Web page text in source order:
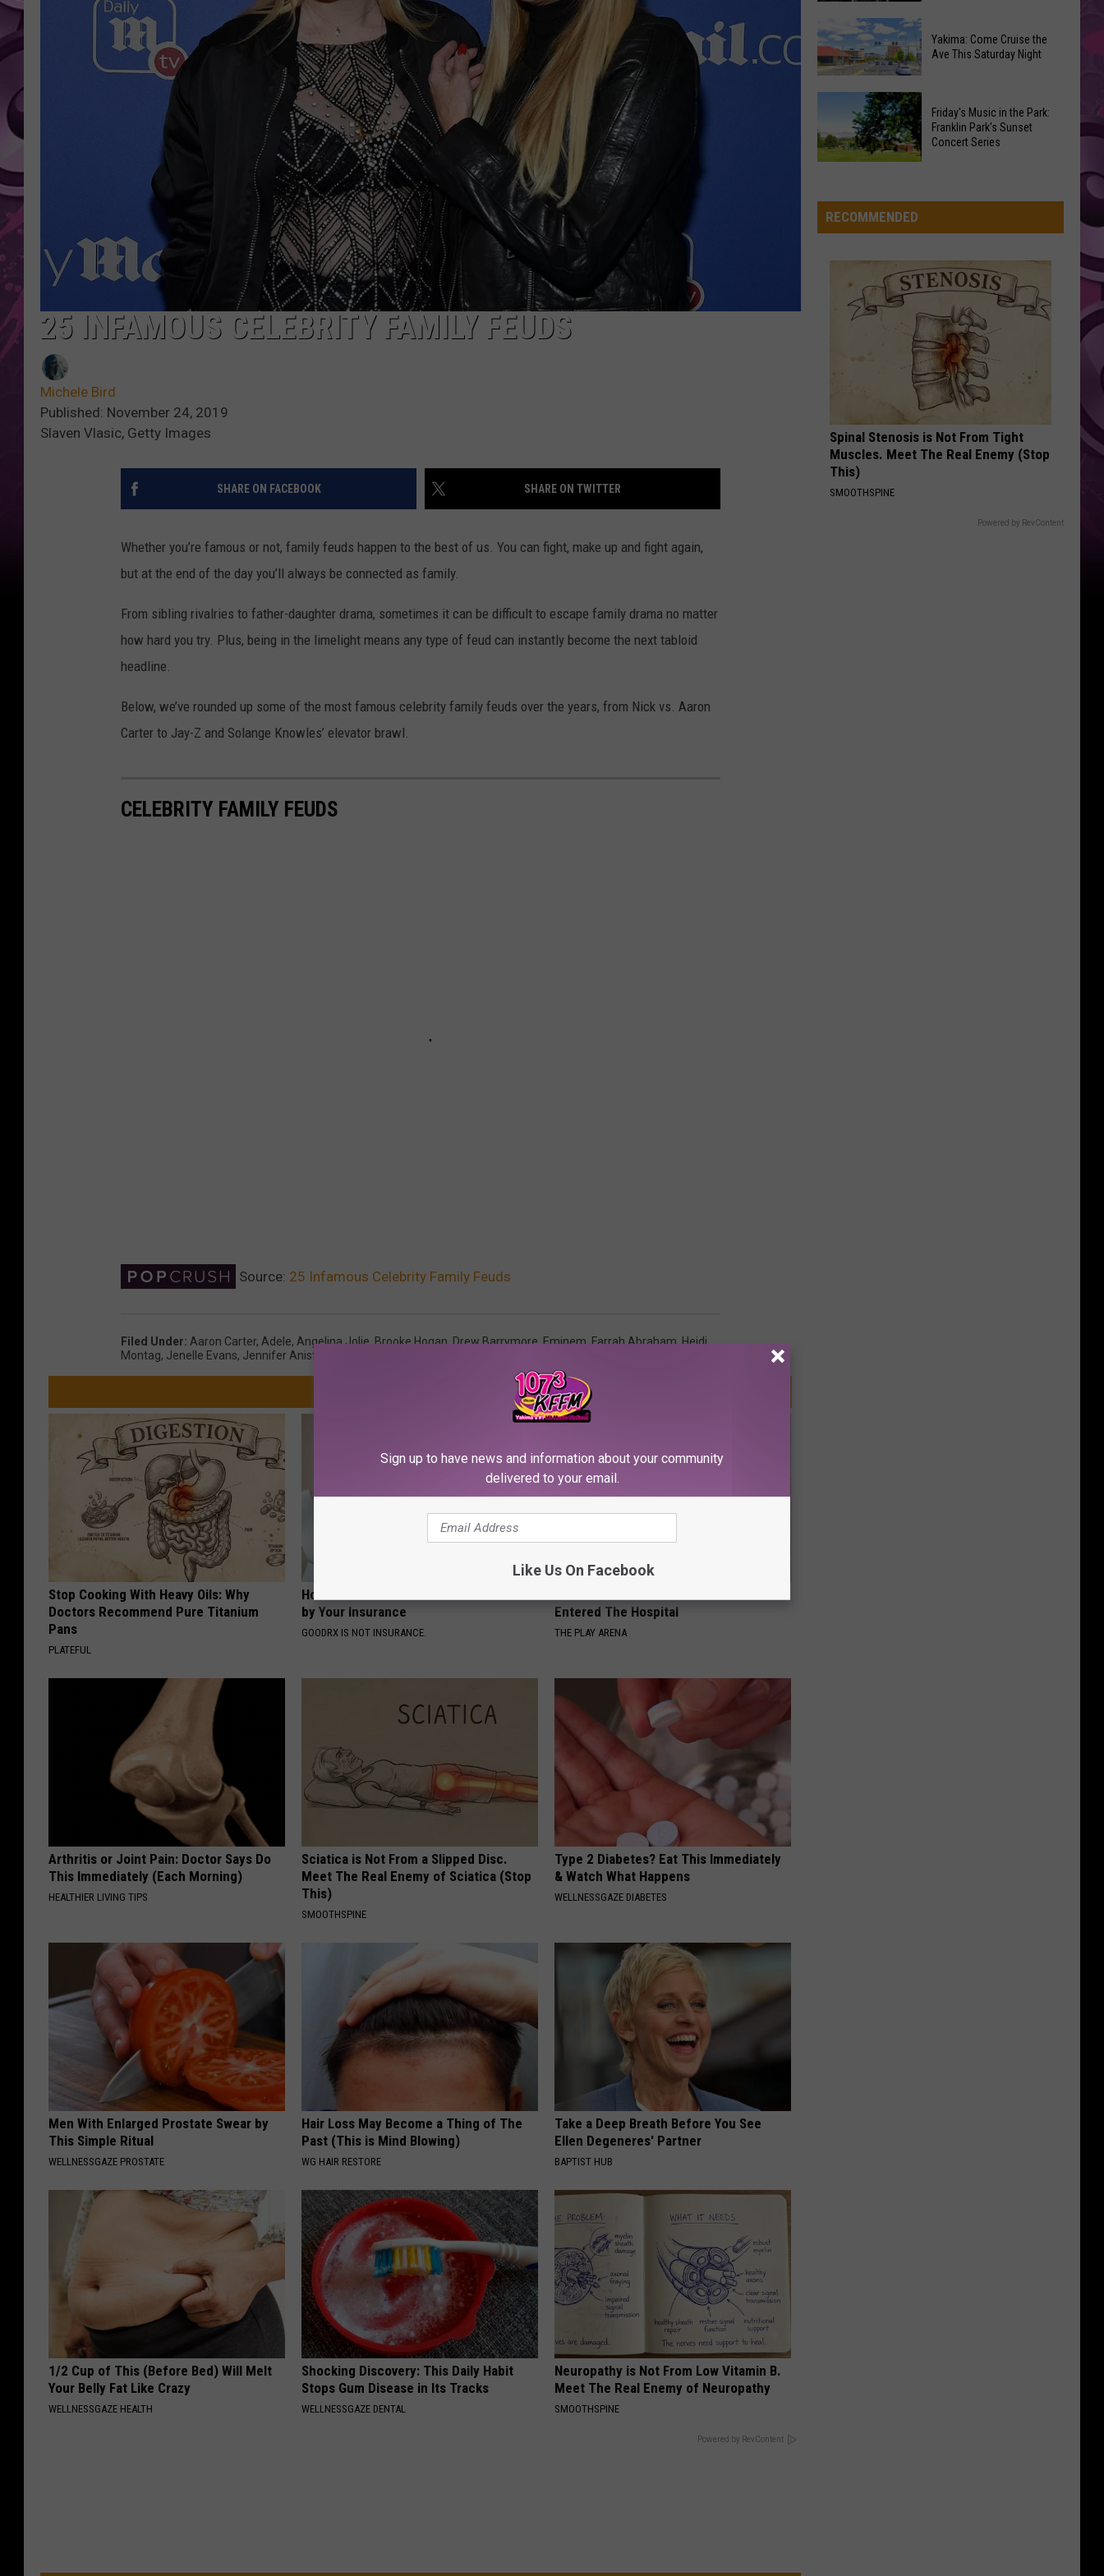
AMERICAN TOP 40 W/RYAN
SEACREST
Bella
Kay
ILOVEITILOVEITILOVEIT
Bella Kay
VIEW ALL RECENTLY PLAYED SONGS
25 INFAMOUS CELEBRITY FAMILY FEUDS
Michele Bird
Published: November 24, 2019
Slaven Vlasic, Getty Images
SHARE ON FACEBOOK SHARE ON TWITTER
Whether you’re famous or not, family feuds happen to the best of us. You can fight, make up and fight again,
but at the end of the day you’ll always be connected as family.
From sibling rivalries to father-daughter drama, sometimes it can be difficult to escape family drama no matter
how hard you try. Plus, being in the limelight means any type of feud can instantly become the next tabloid
headline.
Below, we’ve rounded up some of the most famous celebrity family feuds over the years, from Nick vs. Aaron
Carter to Jay-Z and Solange Knowles’ elevator brawl.
CELEBRITY FAMILY FEUDS
Source: 25 Infamous Celebrity Family Feuds
Filed Under: Aaron Carter, Adele, Angelina Jolie Brooke Hogan Drew Barrymore,Eminem Farrah Abraham Heidi
Montag, Jenelle Evans, Jennifer Aniston
Stop Cooking With Heavy Oils: Why
Doctors Recommend Pure Titanium
Pans
PLATEFUL
How to Find out if GLP-1s Are Covered
by Your Insurance
GOODRX IS NOT INSURANCE.
Entered The Hospital
THE PLAY ARENA
Arthritis or Joint Pain: Doctor Says Do
This Immediately (Each Morning)
HEALTHIER LIVING TIPS
Sciatica is Not From a Slipped Disc.
Meet The Real Enemy of Sciatica (Stop
This)
SMOOTHSPINE
Type 2 Diabetes? Eat This Immediately
& Watch What Happens
WELLNESSGAZE DIABETES
Men With Enlarged Prostate Swear by
This Simple Ritual
WELLNESSGAZE PROSTATE
Hair Loss May Become a Thing of The
Past (This is Mind Blowing)
WG HAIR RESTORE
Take a Deep Breath Before You See
Ellen Degeneres' Partner
BAPTIST HUB
1/2 Cup of This (Before Bed) Will Melt
Your Belly Fat Like Crazy
WELLNESSGAZE HEALTH
Shocking Discovery: This Daily Habit
Stops Gum Disease in Its Tracks
WELLNESSGAZE DENTAL
Neuropathy is Not From Low Vitamin B.
Meet The Real Enemy of Neuropathy
SMOOTHSPINE
Powered by RevContent
Coaster
Draws
Noise
Complaints
‘The
Odyssey’
Every
Other
Christopher
Yakima:
Come
Cruise
the
This
Saturday
Yakima: Come Cruise the
Ave This Saturday Night
in
the
Sunset
Friday's Music in the Park:
Franklin Park's Sunset
Concert Series
RECOMMENDED
Spinal Stenosis is Not From Tight
Muscles. Meet The Real Enemy (Stop
This)
SMOOTHSPINE
Powered by RevContent
Sign up to have news and information about your community
delivered to your email.
Like Us On Facebook